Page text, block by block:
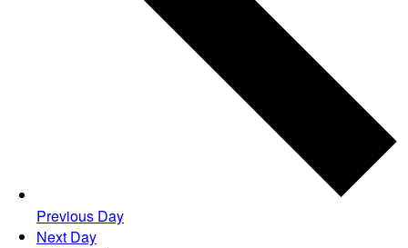
Previous Day
Next Day